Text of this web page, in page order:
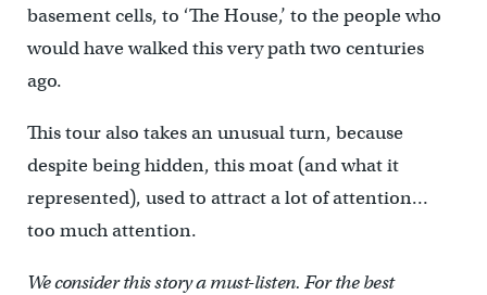
basement cells, to ‘The House,’ to the people who
would have walked this very path two centuries
ago.
This tour also takes an unusual turn, because
despite being hidden, this moat (and what it
represented), used to attract a lot of attention…
too much attention.
We consider this story a must-listen. For the best